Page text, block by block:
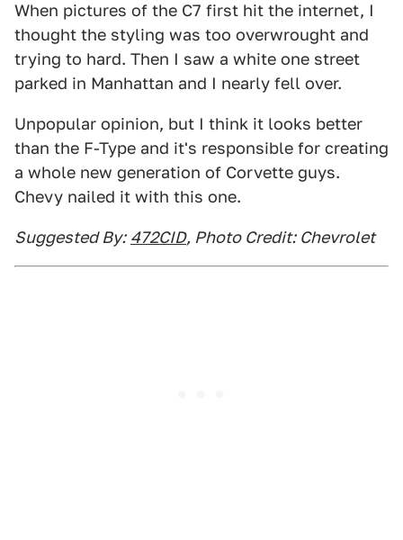
When pictures of the C7 first hit the internet, I
thought the styling was too overwrought and
trying to hard. Then I saw a white one street
parked in Manhattan and I nearly fell over.
Unpopular opinion, but I think it looks better
than the F-Type and it's responsible for creating
a whole new generation of Corvette guys.
Chevy nailed it with this one.
Suggested By: 472CID, Photo Credit: Chevrolet